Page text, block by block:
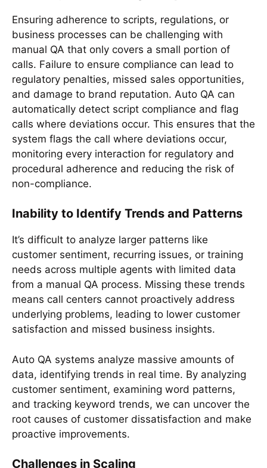
Ensuring adherence to scripts, regulations, or
business processes can be challenging with
manual QA that only covers a small portion of
calls. Failure to ensure compliance can lead to
regulatory penalties, missed sales opportunities,
and damage to brand reputation. Auto QA can
automatically detect script compliance and flag
calls where deviations occur. This ensures that the
system flags the call where deviations occur,
monitoring every interaction for regulatory and
procedural adherence and reducing the risk of
non-compliance.
Inability to Identify Trends and Patterns
It’s difficult to analyze larger patterns like
customer sentiment, recurring issues, or training
needs across multiple agents with limited data
from a manual QA process. Missing these trends
means call centers cannot proactively address
underlying problems, leading to lower customer
satisfaction and missed business insights.
Auto QA systems analyze massive amounts of
data, identifying trends in real time. By analyzing
customer sentiment, examining word patterns,
and tracking keyword trends, we can uncover the
root causes of customer dissatisfaction and make
proactive improvements.
Challenges in Scaling